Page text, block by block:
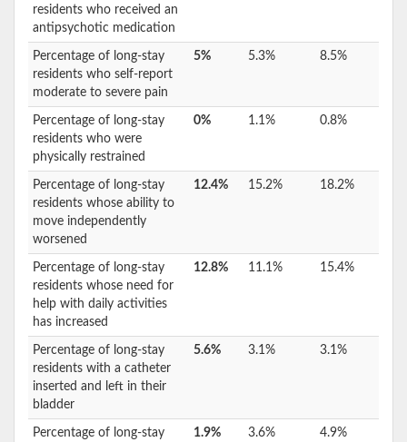
residents who received an
antipsychotic medication
Percentage of long-stay
residents who self-report
moderate to severe pain
5% 5.3% 8.5%
Percentage of long-stay
residents who were
physically restrained
0% 1.1% 0.8%
Percentage of long-stay
residents whose ability to
move independently
worsened
12.4% 15.2% 18.2%
Percentage of long-stay
residents whose need for
help with daily activities
has increased
12.8% 11.1% 15.4%
Percentage of long-stay
residents with a catheter
inserted and left in their
bladder
5.6% 3.1% 3.1%
Percentage of long-stay
1.9% 3.6% 4.9%